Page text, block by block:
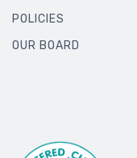
POLICIES
OUR BOARD